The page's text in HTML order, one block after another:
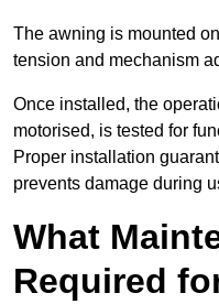
The awning is mounted
tension and mechanism
Once installed, the
motorised, is tested for
Proper installation
prevents damage during
What
Required